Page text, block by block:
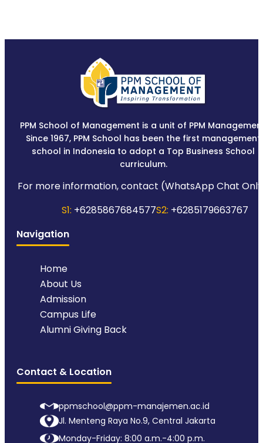
PPM School of Management is a unit of PPM
Since 1967, PPM School has been the first management
school in Indonesia to adopt a Top Business School
curriculum.
For more information, contact (WhatsApp Chat
S1: +6285867684577S2: +6285179663767
Navigation
Home
About Us
Admission
Campus Life
Alumni Giving Back
Contact & Location
ppmschool@ppm-manajemen.ac.id
Jl. Menteng Raya No.9, Central Jakarta
Monday-Friday: 8:00 a.m.-4:00 p.m.